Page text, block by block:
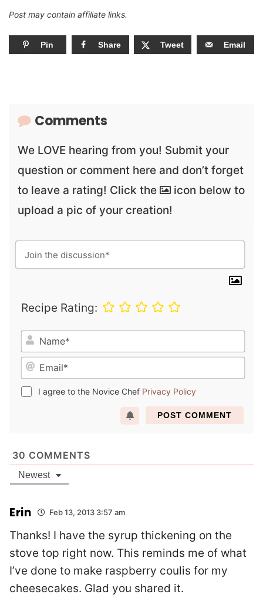
Post may contain affiliate links.
Pin Share Tweet Email
Comments
We LOVE hearing from you! Submit your
question or comment here and don’t forget
to leave a rating! Click the
icon below to
upload a pic of your creation!
Recipe Rating:
a
em
I agree to the Novice Chef Privacy Policy
30 COMMENTS
Newest
Erin Feb 13, 2013 3:57 am
Thanks! I have the syrup thickening on the
stove top right now. This reminds me of what
I’ve done to make raspberry coulis for my
cheesecakes. Glad you shared it.